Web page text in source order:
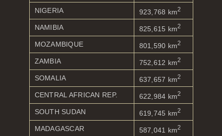
NIGERIA 923,768 km2
NAMIBIA 825,615 km2
MOZAMBIQUE 801,590 km2
ZAMBIA 752,612 km2
SOMALIA 637,657 km2
CENTRAL AFRICAN REP. 622,984 km2
SOUTH SUDAN 619,745 km2
MADAGASCAR 587,041 km2